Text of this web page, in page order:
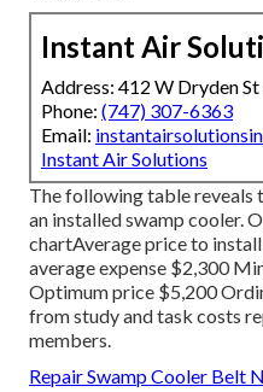
Instant Air
Address: 412 W Dryden
Phone: (747) 307-6363
Email:
Instant Air Solutions
The following table reveals
an installed swamp cooler.
chartAverage price to
average expense $2,300
Optimum price $5,200
from study and task costs
members.
Repair Swamp Cooler Belt